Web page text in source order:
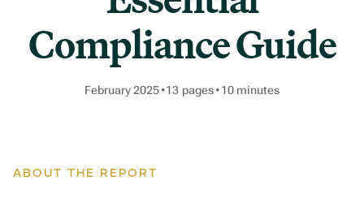
Compliance Guide
February 2025•13 pages•10 minutes
ABOUT THE REPORT